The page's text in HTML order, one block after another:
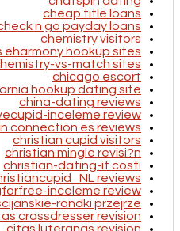
cheap title loans
n go payday loans
chemistry visitors
eharmony hookup sites
vs-match sites
chicago escort
hookup dating site
china-dating reviews
inceleme review
connection es reviews
christian cupid visitors
christian mingle revisi?n
christian-dating-it costi
reviews
inceleme review
randki przejrze?
crossdresser revision